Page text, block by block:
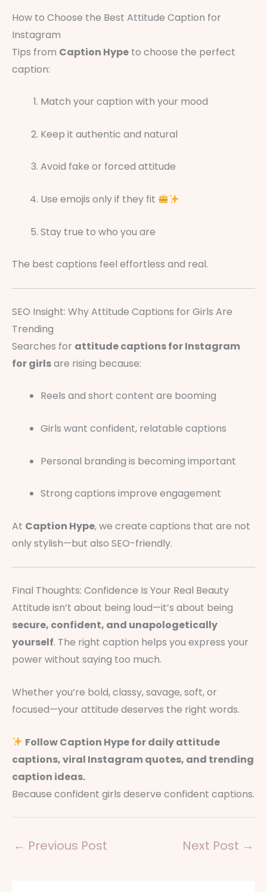
How to Choose the Best Attitude Caption for
Instagram
Tips from Caption Hype to choose the perfect
caption:
Match your caption with your mood
Keep it authentic and natural
Avoid fake or forced attitude
Use emojis only if they fit
Stay true to who you are
The best captions feel effortless and real.
SEO Insight: Why Attitude Captions for Girls Are
Trending
Searches for attitude captions for Instagram
for girlsare rising because:
Reels and short content are booming
Girls want confident, relatable captions
Personal branding is becoming important
Strong captions improve engagement
At Caption Hype, we create captions that are not
only stylish—but also SEO-friendly.
Final Thoughts: Confidence Is Your Real Beauty
Attitude isn’t about being loud—it’s about being
secure, confident, and unapologetically
yourself. The right caption helps you express your
power without saying too much.
Whether you’re bold, classy, savage, soft, or
focused—your attitude deserves the right words.
Follow Caption Hype for daily attitude
captions, viral Instagram quotes, and trending
caption ideas.
Because confident girls deserve confident captions.
← Previous Post Next Post →